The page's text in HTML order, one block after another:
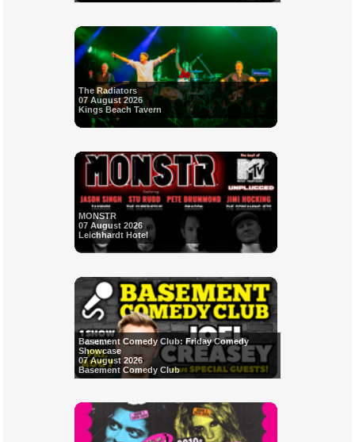
The Radiators
07 August 2026
Kings Beach Tavern
MONSTR
07 August 2026
Leichhardt Hotel
Basement Comedy Club: Friday Comedy
Showcase
07 August 2026
Basement Comedy Club